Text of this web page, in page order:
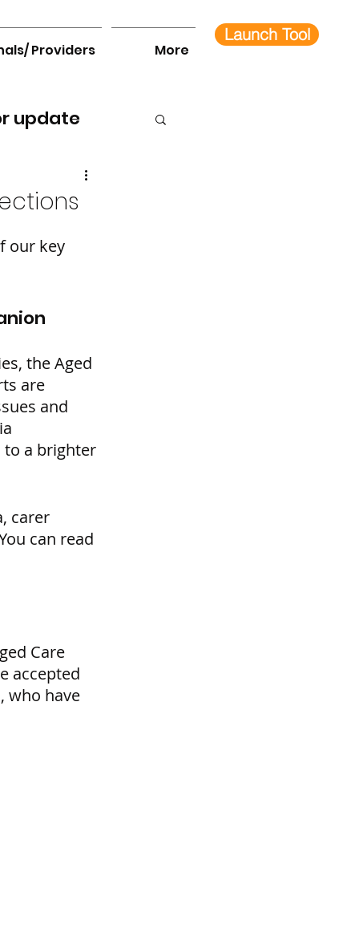
Providers More
Launch Tool
update
our key
the Aged
are
and
to a brighter
carer
can read
Care
accepted
who have